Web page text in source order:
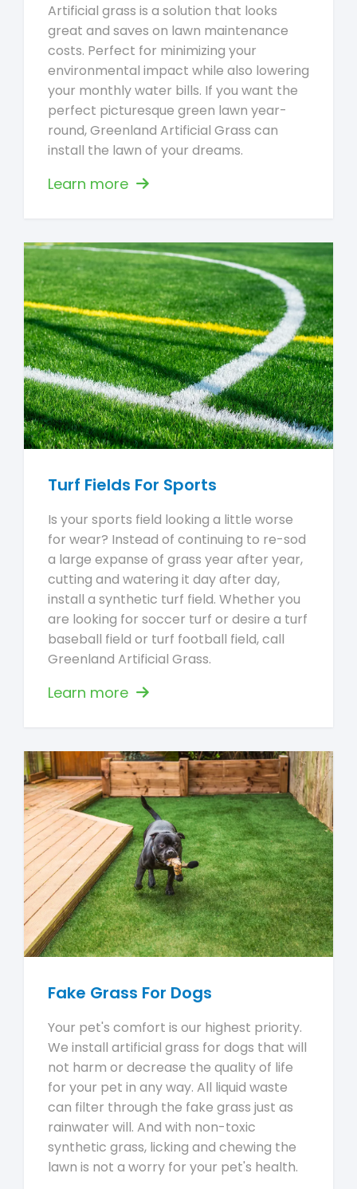
Artificial grass is a solution that looks
great and saves on lawn maintenance
costs. Perfect for minimizing your
environmental impact while also lowering
your monthly water bills. If you want the
perfect picturesque green lawn year-
round, Greenland Artificial Grass can
install the lawn of your dreams.
Learn more
Turf Fields For Sports
Is your sports field looking a little worse
for wear? Instead of continuing to re-sod
a large expanse of grass year after year,
cutting and watering it day after day,
install a synthetic turf field. Whether you
are looking for soccer turf or desire a turf
baseball field or turf football field, call
Greenland Artificial Grass.
Learn more
Fake Grass For Dogs
Your pet's comfort is our highest priority.
We install artificial grass for dogs that will
not harm or decrease the quality of life
for your pet in any way. All liquid waste
can filter through the fake grass just as
rainwater will. And with non-toxic
synthetic grass, licking and chewing the
lawn is not a worry for your pet's health.